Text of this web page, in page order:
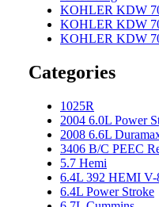
KOHLER KDW
KOHLER KDW
KOHLER KDW
Categories
1025R
2004 6.0L Power
2008 6.6L
3406 B/C PEEC
5.7 Hemi
6.4L 392 HEMI V-
6.4L Power Stroke